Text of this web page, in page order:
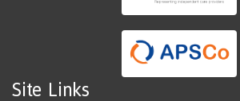
Site Links